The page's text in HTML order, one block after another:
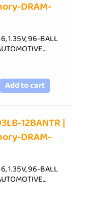
DRAM-
1.35V, 96-BALL
Add to cart
12BANTR |
DRAM-
1.35V, 96-BALL